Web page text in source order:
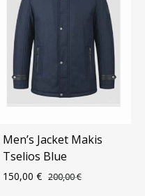
Men’s Jacket Makis
Tselios Blue
150,00 € 200,00€